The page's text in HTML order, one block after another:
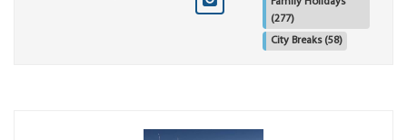
(277)
City Breaks (58)